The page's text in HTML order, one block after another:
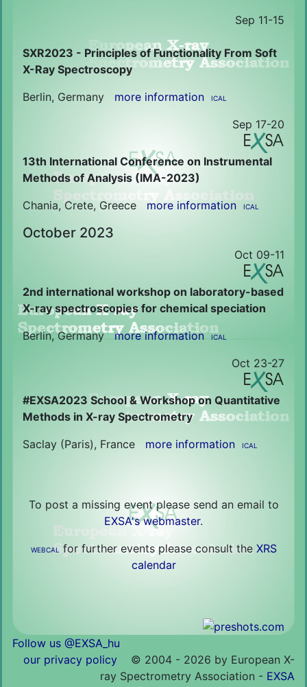
Sep 11-15
SXR2023 - Principles of Functionality From Soft
X-Ray Spectroscopy
Berlin, Germany more information ICAL
Sep 17-20
13th International Conference on Instrumental
Methods of Analysis (IMA-2023)
Chania, Crete, Greece more information ICAL
October 2023
Oct 09-11
2nd international workshop on laboratory-based
X-ray spectroscopies for chemical speciation
Berlin, Germanymore information ICAL
Oct 23-27
#EXSA2023 School & Workshop on Quantitative
Methods in X-ray Spectrometry
Saclay (Paris), France more information ICAL
To post a missing event please send an email to
EXSA's webmaster.
WEBCALfor further events please consult the XRS
calendar
Follow us @EXSA_hu
our privacy policy
© 2004 - 2026 by European X-
ray Spectrometry Association - EXSA